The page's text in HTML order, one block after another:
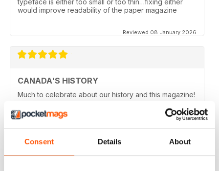
Consent Details About
would improve readability of the paper magazine
Reviewed 08 January 2026
CANADA'S HISTORY
Much to celebrate about our history and this magazine!
Reviewed 21 November 2020